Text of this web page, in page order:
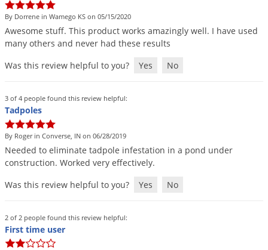
By Dorrene in Wamego KS on 05/15/2020
Awesome stuff. This product works amazingly well. I have used
many others and never had these results
Was this review helpful to you?
Yes No
3 of 4 people found this review helpful:
Tadpoles
By Roger in Converse, IN on 06/28/2019
Needed to eliminate tadpole infestation in a pond under
construction. Worked very effectively.
Was this review helpful to you?
Yes No
2 of 2 people found this review helpful:
First time user
Mosquitoes
Moths
Opossums
Palmetto Bugs
Pantry Beetles
Pantry Moths
Pest Prevention